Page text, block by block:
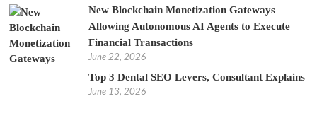
New Blockchain Monetization Gateways
Allowing Autonomous AI Agents to Execute
Financial Transactions
June 22, 2026
Top 3 Dental SEO Levers, Consultant Explains
June 13, 2026